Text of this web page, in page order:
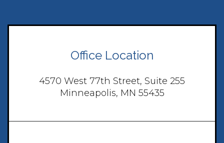
Office Location
4570 West 77th Street, Suite 255
Minneapolis, MN 55435